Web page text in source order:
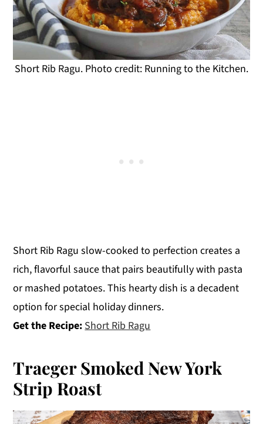
Short Rib Ragu. Photo credit: Running to the Kitchen.
Short Rib Ragu slow-cooked to perfection creates a
rich, flavorful sauce that pairs beautifully with pasta
or mashed potatoes. This hearty dish is a decadent
option for special holiday dinners.
Get the Recipe: Short Rib Ragu
Traeger Smoked New York
Strip Roast